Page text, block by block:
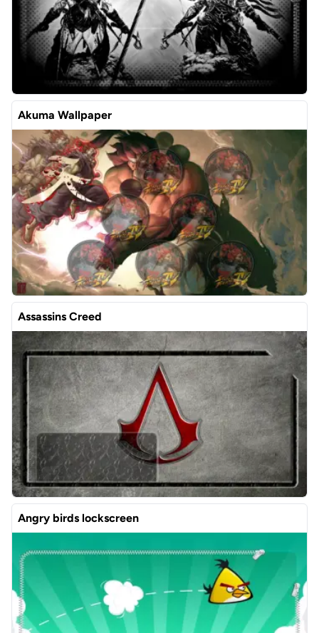
Akuma Wallpaper
Assassins Creed
Angry birds lockscreen